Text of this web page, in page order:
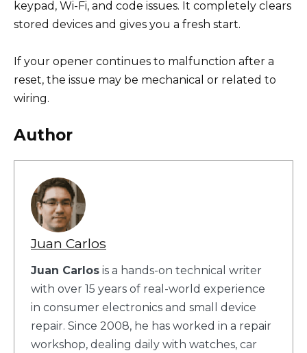
keypad, Wi-Fi, and code issues. It completely clears
stored devices and gives you a fresh start.
If your opener continues to malfunction after a
reset, the issue may be mechanical or related to
wiring.
Author
Juan Carlos
Juan Carlos is a hands-on technical writer
with over 15 years of real-world experience
in consumer electronics and small device
repair. Since 2008, he has worked in a repair
workshop, dealing daily with watches, car